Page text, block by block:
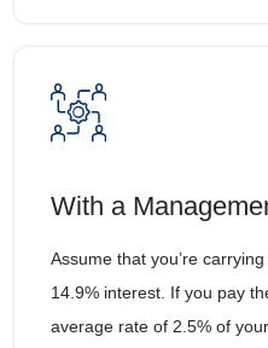
With a
Assume that you’re
14.9% interest. If you pay
average rate of 2.5% of